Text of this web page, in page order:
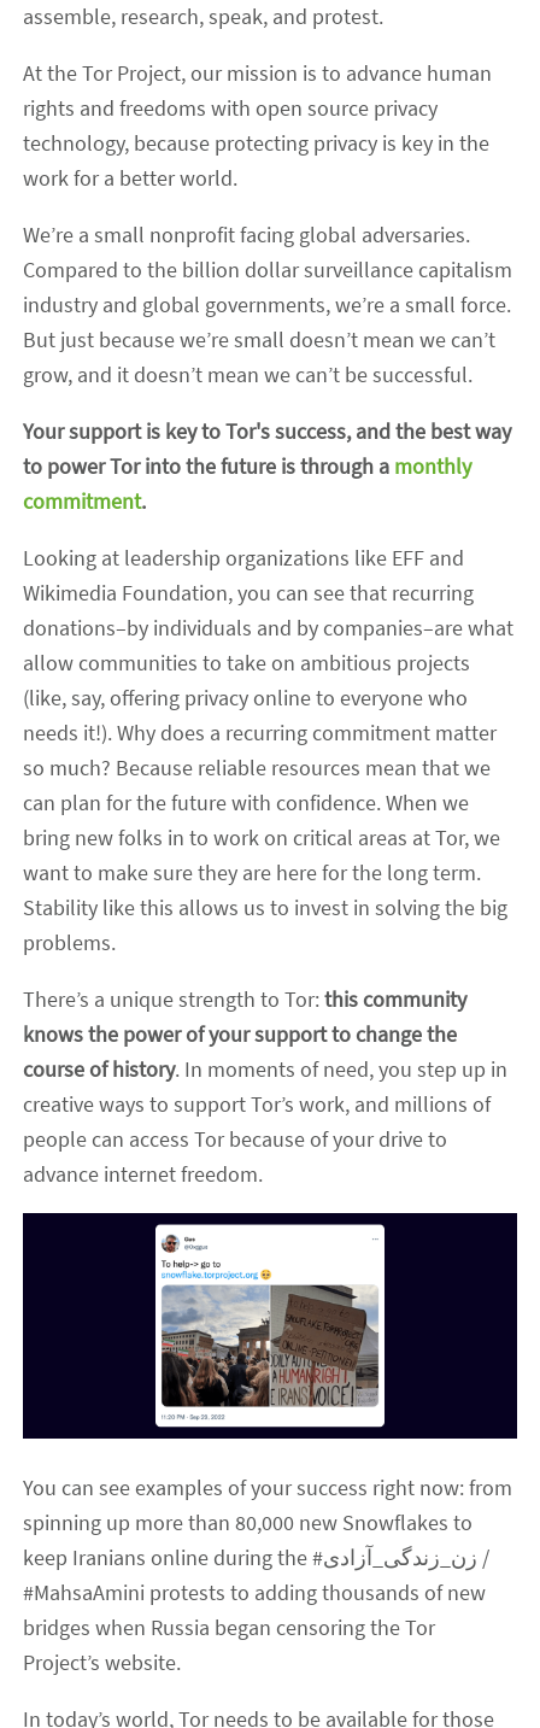
assemble, research, speak, and protest.
At the Tor Project, our mission is to advance human
rights and freedoms with open source privacy
technology, because protecting privacy is key in the
work for a better world.
We’re a small nonprofit facing global adversaries.
Compared to the billion dollar surveillance capitalism
industry and global governments, we’re a small force.
But just because we’re small doesn’t mean we can’t
grow, and it doesn’t mean we can’t be successful.
Your support is key to Tor's success, and the best way
to power Tor into the future is through a monthly
commitment.
Looking at leadership organizations like EFF and
Wikimedia Foundation, you can see that recurring
donations–by individuals and by companies–are what
allow communities to take on ambitious projects
(like, say, offering privacy online to everyone who
needs it!). Why does a recurring commitment matter
so much? Because reliable resources mean that we
can plan for the future with confidence. When we
bring new folks in to work on critical areas at Tor, we
want to make sure they are here for the long term.
Stability like this allows us to invest in solving the big
problems.
There’s a unique strength to Tor:this community
knows the power of your support to change the
course of history. In moments of need, you step up in
creative ways to support Tor’s work, and millions of
people can access Tor because of your drive to
advance internet freedom.
You can see examples of your success right now: from
spinning up more than 80,000 new Snowflakes to
keep Iranians online during the #زن_زندگی_آزادی /
#MahsaAmini protests to adding thousands of new
bridges when Russia began censoring the Tor
Project’s website.
In today’s world, Tor needs to be available for those